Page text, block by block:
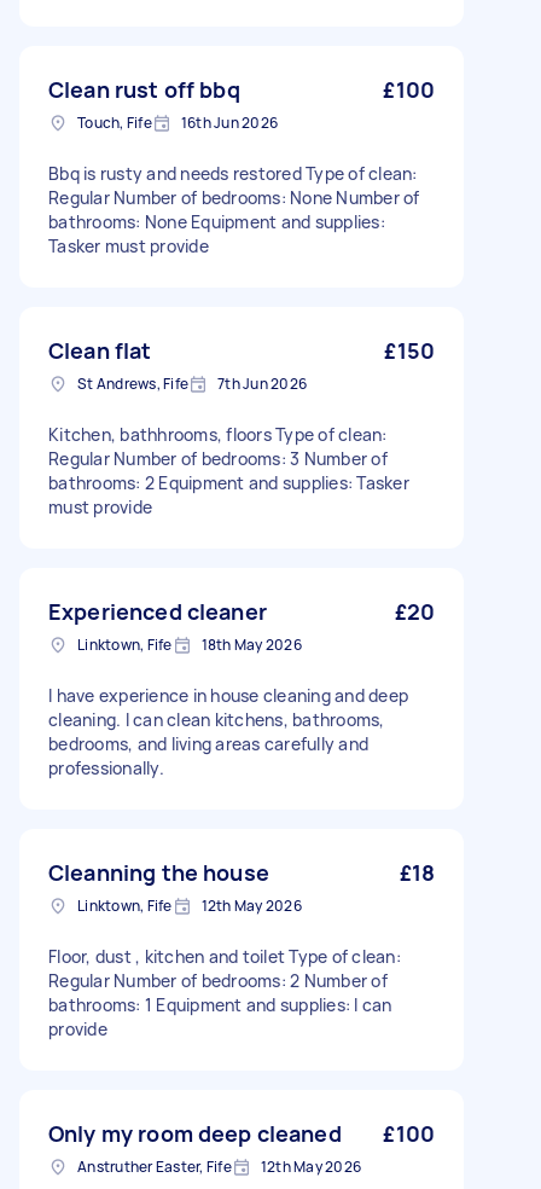
Clean rust off bbq £100
Touch, Fife 16th Jun 2026
Bbq is rusty and needs restored Type of clean:
Regular Number of bedrooms: None Number of
bathrooms: None Equipment and supplies:
Tasker must provide
Clean flat £150
St Andrews, Fife 7th Jun 2026
Kitchen, bathhrooms, floors Type of clean:
Regular Number of bedrooms: 3 Number of
bathrooms: 2 Equipment and supplies: Tasker
must provide
Experienced cleaner £20
Linktown, Fife 18th May 2026
I have experience in house cleaning and deep
cleaning. I can clean kitchens, bathrooms,
bedrooms, and living areas carefully and
professionally.
Cleanning the house £18
Linktown, Fife 12th May 2026
Floor, dust , kitchen and toilet Type of clean:
Regular Number of bedrooms: 2 Number of
bathrooms: 1 Equipment and supplies: I can
provide
Only my room deep cleaned £100
Anstruther Easter, Fife 12th May 2026